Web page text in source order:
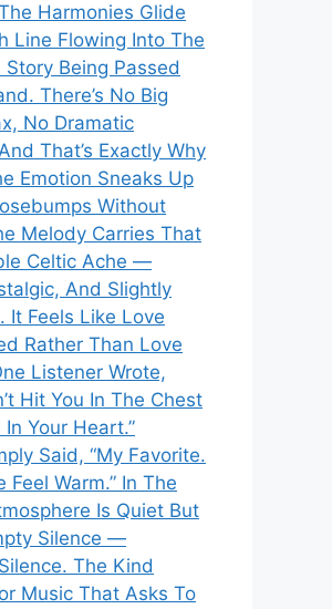
Harmonies Glide
Line Flowing Into The
Being Passed
There’s No Big
No Dramatic
That’s Exactly Why
Emotion Sneaks Up
Without
Melody Carries That
Celtic Ache —
And Slightly
It Feels Like Love
Rather Than Love
Listener Wrote,
Hit You In The Chest
Your Heart.”
Said, “My Favorite.
Feel Warm.” In The
Is Quiet But
Silence —
The Kind
Music That Asks To